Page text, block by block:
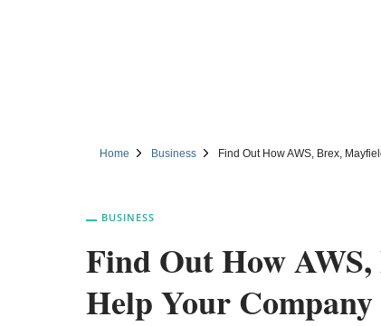
Home Business Find Out How AWS, Brex,
BUSINESS
Find Out How
Help Your